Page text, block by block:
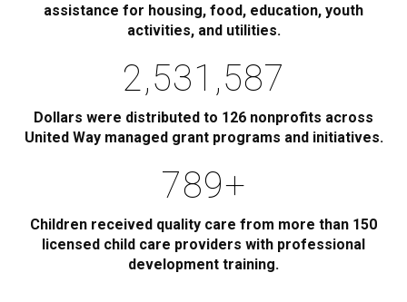
assistance for housing, food, education, youth
activities, and utilities.
2,885,000
Dollars were distributed to 126 nonprofits across
United Way managed grant programs and initiatives.
900+
Children received quality care from more than 150
licensed child care providers with professional
development training.